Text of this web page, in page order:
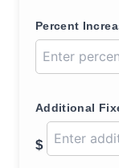
Percent
Additional
$